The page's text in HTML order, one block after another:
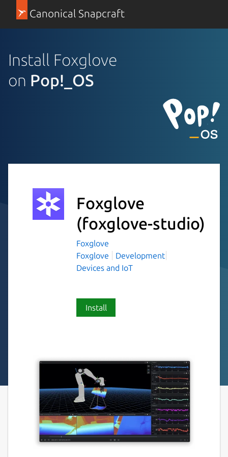
Canonical Snapcraft
Install Foxglove
on Pop!_OS
Foxglove
(foxglove-studio)
Foxglove
Foxglove
Development
Devices and IoT
Install